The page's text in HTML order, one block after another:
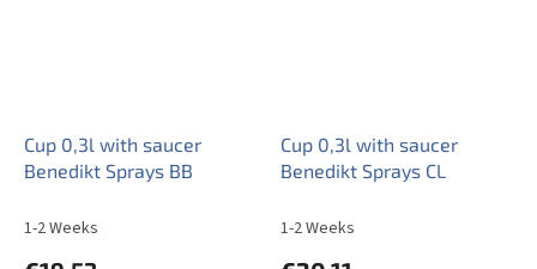
Cup 0,3l with saucer
Benedikt Sprays BB
1-2 Weeks
Cup 0,3l with saucer
Benedikt Sprays CL
1-2 Weeks